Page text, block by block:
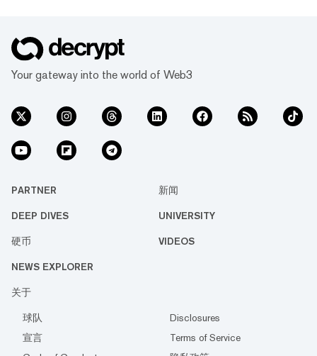
Your gateway into the world of Web3
PARTNER 新闻
DEEP DIVES UNIVERSITY
硬币 VIDEOS
NEWS EXPLORER
关于
球队
Disclosures
宣言
Terms of Service